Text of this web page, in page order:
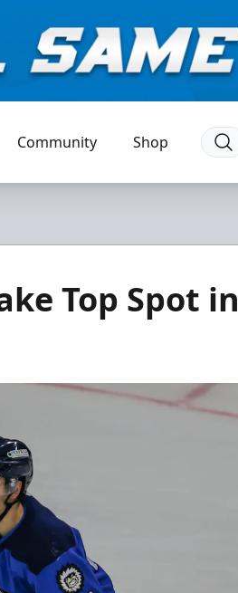
Community Shop
Top Spot in